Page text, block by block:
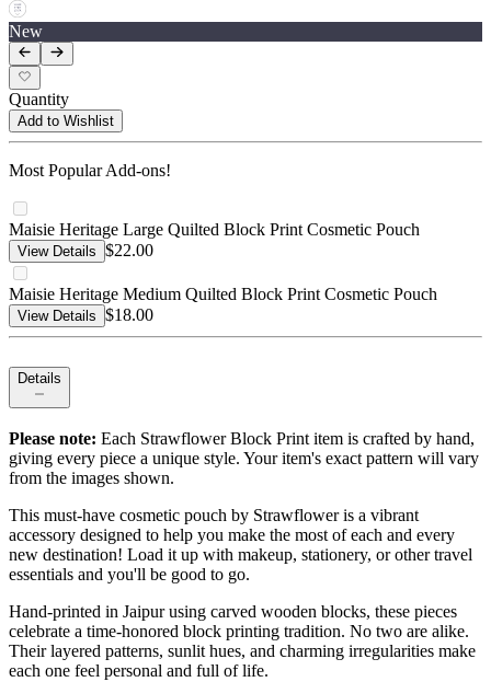
New
Quantity
Add to Wishlist
Most Popular Add-ons!
Maisie Heritage Large Quilted Block Print Cosmetic Pouch
View Details $22.00
Maisie Heritage Medium Quilted Block Print Cosmetic Pouch
View Details $18.00
Details
Please note: Each Strawflower Block Print item is crafted by hand,
giving every piece a unique style. Your item's exact pattern will vary
from the images shown.
This must-have cosmetic pouch by Strawflower is a vibrant
accessory designed to help you make the most of each and every
new destination! Load it up with makeup, stationery, or other travel
essentials and you'll be good to go.
Hand-printed in Jaipur using carved wooden blocks, these pieces
celebrate a time-honored block printing tradition. No two are alike.
Their layered patterns, sunlit hues, and charming irregularities make
each one feel personal and full of life.